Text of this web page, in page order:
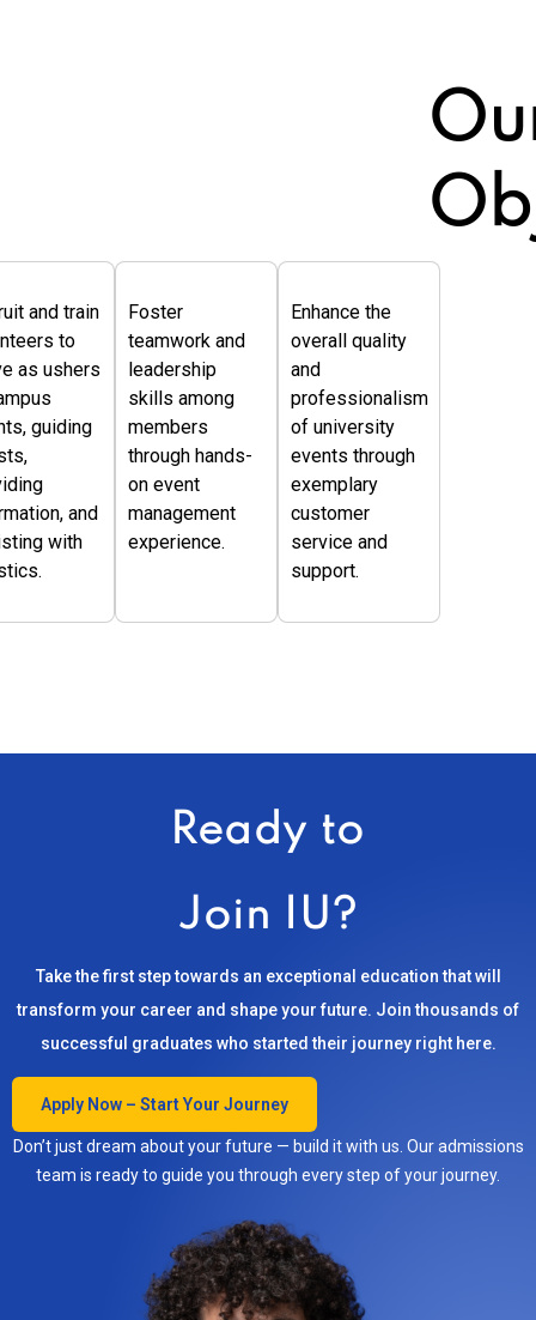
and train
to
as ushers
guiding
and
with
Foster
teamwork and
leadership
skills among
members
through hands-
on event
management
experience.
Enhance the
overall quality
and
professionalism
of university
events through
exemplary
customer
service and
support.
Ready to
Join IU?
Take the first step towards an exceptional education that will
transform your career and shape your future. Join thousands of
successful graduates who started their journey right here.
Apply Now – Start Your Journey
Don’t just dream about your future — build it with us. Our admissions
team is ready to guide you through every step of your journey.